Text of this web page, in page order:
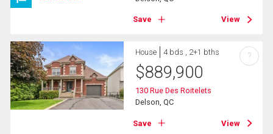
Save View
House 4 bds , 2+1 bths
$889,900
130 Rue Des Roitelets
Delson, QC
Save View
?